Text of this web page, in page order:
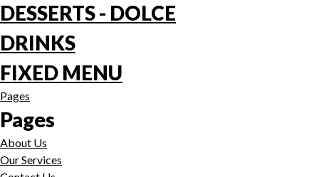
DESSERTS - DOLCE
DRINKS
FIXED MENU
Pages
Pages
About Us
Our Services